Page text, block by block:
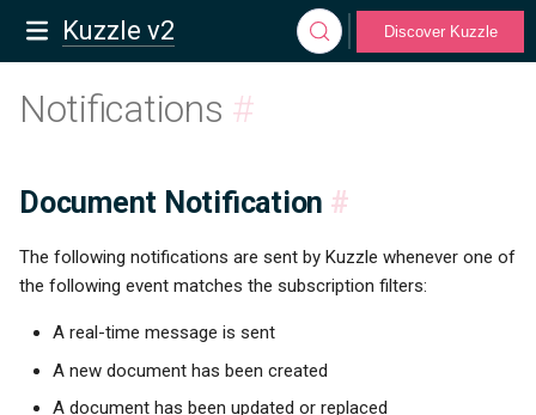
Kuzzle v2 Discover Kuzzle
Notifications #
Document Notification #
The following notifications are sent by Kuzzle whenever one of
the following event matches the subscription filters:
A real-time message is sent
A new document has been created
A document has been updated or replaced